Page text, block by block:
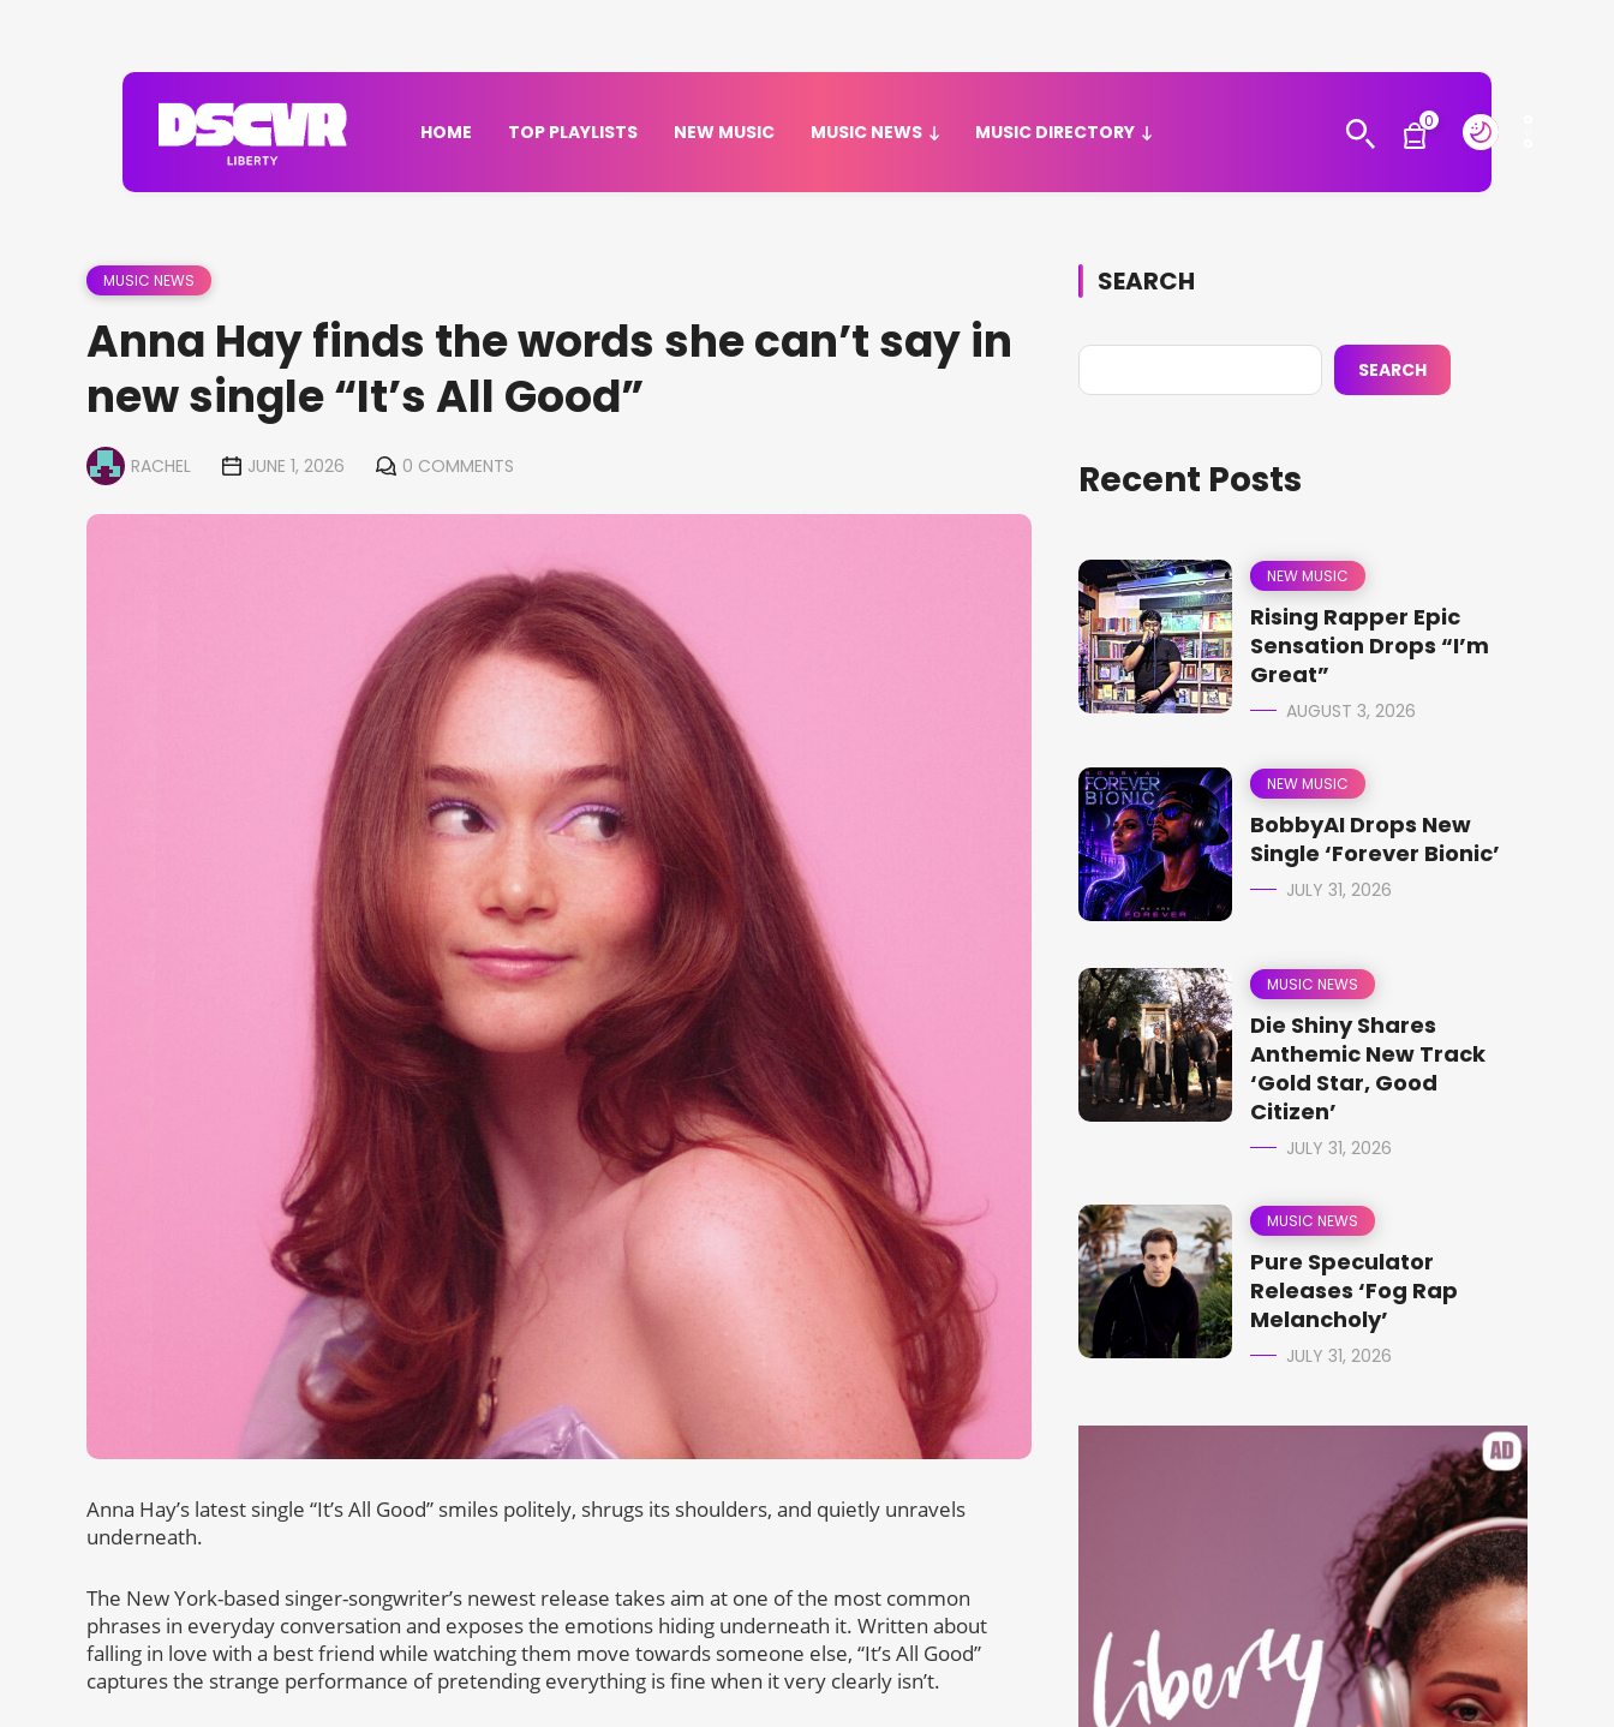
HOME TOP PLAYLISTS NEW MUSIC MUSIC NEWS MUSIC DIRECTORY 0
MUSIC NEWS
Anna Hay finds the words she can’t say in
new single “It’s All Good”
RACHEL JUNE 1, 2026 0 COMMENTS
Anna Hay’s latest single “It’s All Good” smiles politely, shrugs its shoulders, and quietly unravels
underneath.
The New York-based singer-songwriter’s newest release takes aim at one of the most common
phrases in everyday conversation and exposes the emotions hiding underneath it. Written about
falling in love with a best friend while watching them move towards someone else, “It’s All Good”
captures the strange performance of pretending everything is fine when it very clearly isn’t.
SEARCH
SEARCH
Recent Posts
NEW MUSIC
Rising Rapper Epic
Sensation Drops “I’m
Great”
AUGUST 3, 2026
NEW MUSIC
BobbyAI Drops New
Single ‘Forever Bionic’
JULY 31, 2026
MUSIC NEWS
Die Shiny Shares
Anthemic New Track
‘Gold Star, Good
Citizen’
JULY 31, 2026
MUSIC NEWS
Pure Speculator
Releases ‘Fog Rap
Melancholy’
JULY 31, 2026